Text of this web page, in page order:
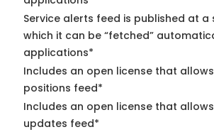
Service alerts feed is published at
which it can be “fetched”
applications*
Includes an open license that
positions feed*
Includes an open license that
updates feed*